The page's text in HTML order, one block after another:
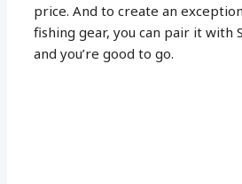
price. And to create an
fishing gear, you can pair it with
and you’re good to go.